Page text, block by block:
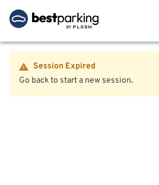
Session Expired
Go back to start a new session.